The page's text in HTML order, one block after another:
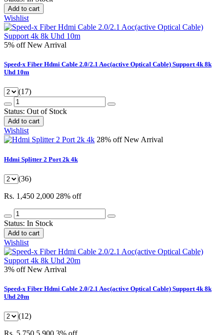
Add to cart
Wishlist
5% offNew Arrival
Speed-x Fiber Hdmi Cable 2.0/2.1 Aoc(active Optical Cable) Support 4k 8k
Uhd 10m
(17)
Status: Out of Stock
Add to cart
Wishlist
28% offNew Arrival
Hdmi Splitter 2 Port 2k 4k
(36)
Rs. 1,450 2,000 28% off
Status: In Stock
Add to cart
Wishlist
3% offNew Arrival
Speed-x Fiber Hdmi Cable 2.0/2.1 Aoc(active Optical Cable) Support 4k 8k
Uhd 20m
(12)